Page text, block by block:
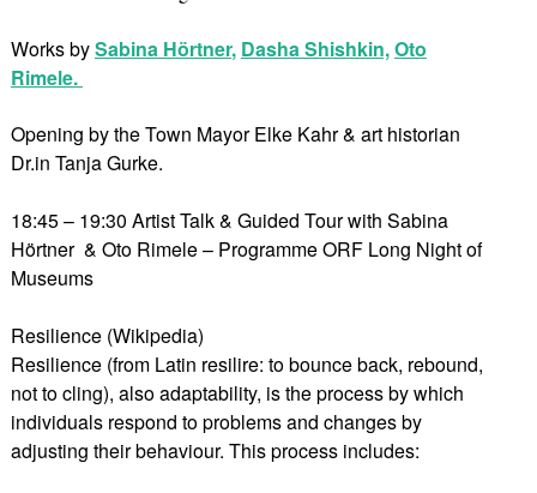
Works bySabina Hörtner, Dasha Shishkin,Oto
Rimele.
Opening by the Town Mayor Elke Kahr & art historian
Dr.in Tanja Gurke.
18:45 – 19:30 Artist Talk & Guided Tour with Sabina
Hörtner & Oto Rimele – Programme ORF Long Night of
Museums
Resilience (Wikipedia)
Resilience (from Latin resilire: to bounce back, rebound,
not to cling), also adaptability, is the process by which
individuals respond to problems and changes by
adjusting their behaviour. This process includes: